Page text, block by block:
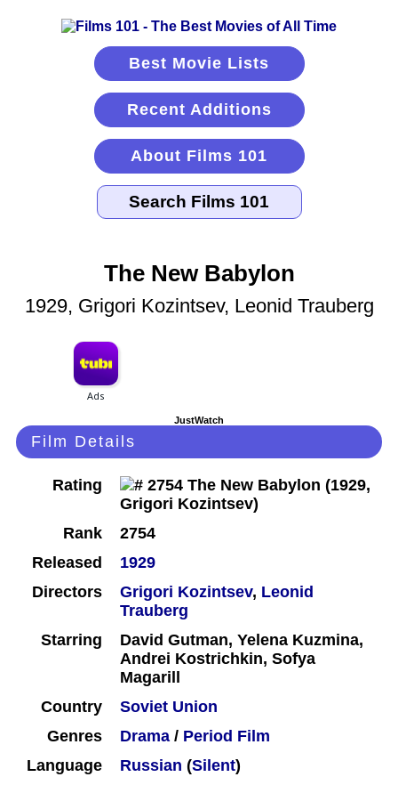
Best Movie Lists
Recent Additions
About Films 101
The New Babylon
1929, Grigori Kozintsev, Leonid Trauberg
JustWatch
Film Details
Rating
Rank
2754
Released
1929
Directors
Grigori Kozintsev, Leonid
Trauberg
Starring
David Gutman, Yelena Kuzmina,
Andrei Kostrichkin, Sofya
Magarill
Country
Soviet Union
Genres
Drama / Period Film
Language
Russian (Silent)